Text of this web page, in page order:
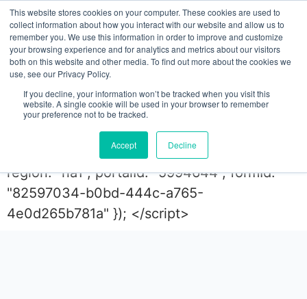
This website stores cookies on your computer. These cookies are used to
collect information about how you interact with our website and allow us to
remember you. We use this information in order to improve and customize
your browsing experience and for analytics and metrics about our visitors
both on this website and other media. To find out more about the cookies we
use, see our Privacy Policy.
If you decline, your information won’t be tracked when you visit this
website. A single cookie will be used in your browser to remember
your preference not to be tracked.
Accept Decline
ebook
<script charset="utf-8" type="text/javascript"
src="//js.hsforms.net/forms/embed/v2.js">
</script> <script> hbspt.forms.create({
region: "na1", portalId: "5994644", formId:
"82597034-b0bd-444c-a765-
4e0d265b781a" }); </script>